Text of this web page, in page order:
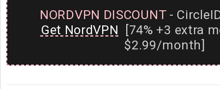
NORDVPN DISCOUNT-
Get NordVPN [74% +3 extra
$2.99/month]